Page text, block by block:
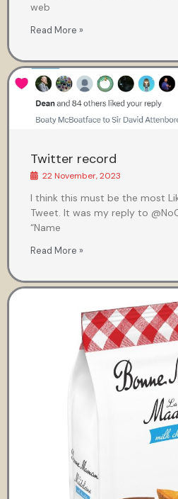
web
Read More »
Twitter record
22 November, 2023
I think this must be the most
Tweet. It was my reply to
“Name
Read More »